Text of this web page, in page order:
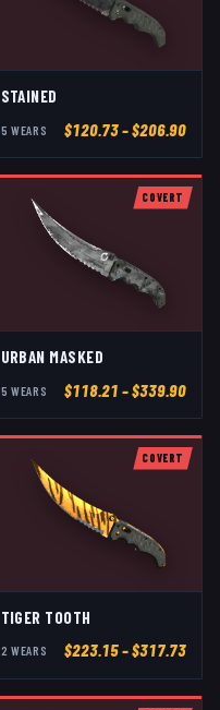
STAINED
5 WEAR S $120.73– $206.90
COVERT
URBAN MASKED
5 WEAR S $118.21 – $339.90
COVERT
TIGER TOOTH
2 WEAR S $223.15– $317.73